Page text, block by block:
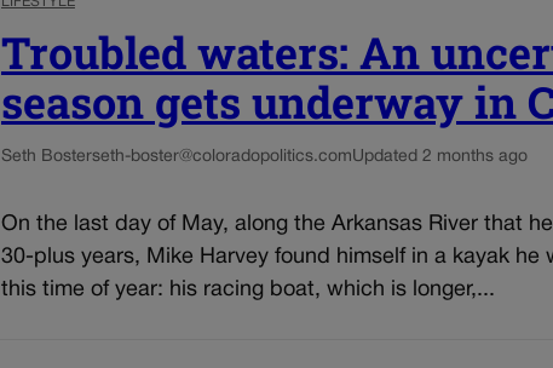
Troubled waters: An
season gets underway in
Seth Bosterseth-boster@coloradopolitics.comUpdated 2 months ago
On the last day of May, along the Arkansas River that
30-plus years, Mike Harvey found himself in a kayak he
this time of year: his racing boat, which is longer,...